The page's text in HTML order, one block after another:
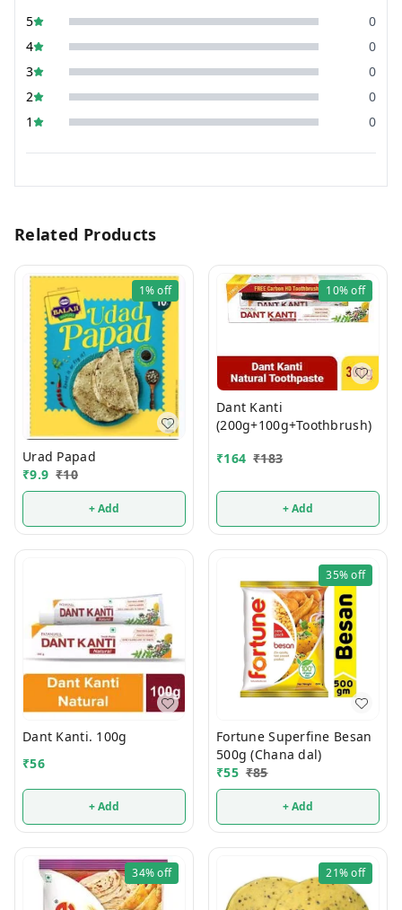
5
0
4
0
3
0
2
0
1
0
Related Products
1%off
Urad Papad
₹9.9 ₹10
+ Add
10%off
Dant Kanti
(200g+100g+Toothbrush)
₹164 ₹183
+ Add
Dant Kanti. 100g
₹56
+ Add
35%off
Fortune Superfine Besan
500g (Chana dal)
₹55 ₹85
+ Add
34%off 21%off